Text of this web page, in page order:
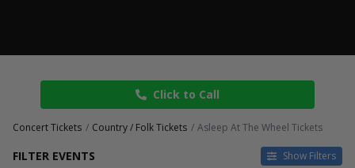
Click to Call
Concert Tickets Country / Folk Tickets Asleep At The Wheel Tickets
FILTER EVENTS Show Filters